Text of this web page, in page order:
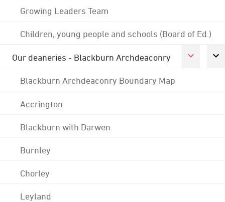
Growing Leaders Team
Children, young people and schools (Board of Ed.)
Our deaneries - Blackburn Archdeaconry
Blackburn Archdeaconry Boundary Map
Accrington
Blackburn with Darwen
Burnley
Chorley
Leyland